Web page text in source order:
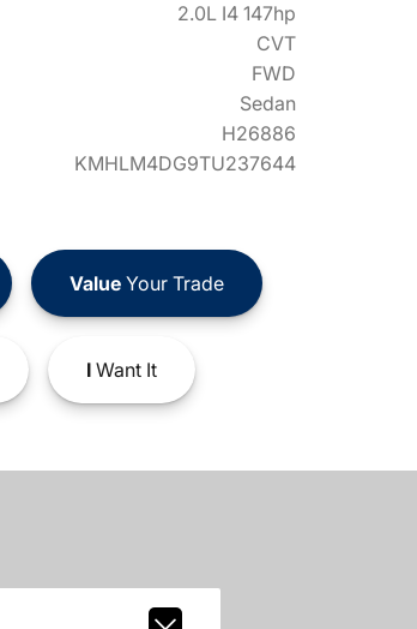
2.0L I4 147hp
CVT
FWD
Sedan
H26886
KMHLM4DG9TU237644
ValueYour Trade
IWant It